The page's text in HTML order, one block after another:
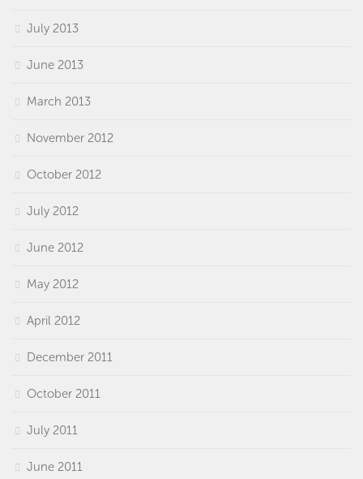
July 2013
June 2013
March 2013
November 2012
October 2012
July 2012
June 2012
May 2012
April 2012
December 2011
October 2011
July 2011
June 2011